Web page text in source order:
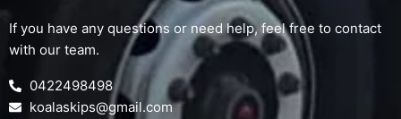
If you have any questions or need help, feel free to contact
with our team.
0422498498
koalaskips@gmail.com